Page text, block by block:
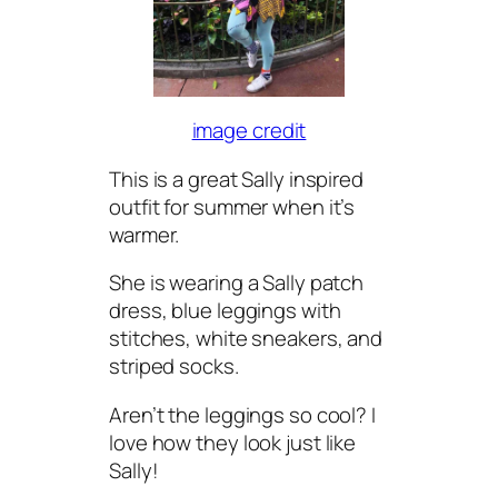
image credit
This is a great Sally inspired
outfit for summer when it’s
warmer.
She is wearing a Sally patch
dress, blue leggings with
stitches, white sneakers, and
striped socks.
Aren’t the leggings so cool? I
love how they look just like
Sally!